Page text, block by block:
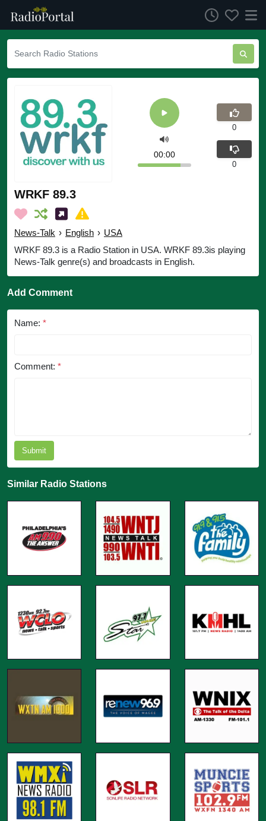
WRKF 89.3
News-Talk › English › USA
WRKF 89.3 is a Radio Station in USA. WRKF 89.3is playing
News-Talk genre(s) and broadcasts in English.
00:00
0
0
Add Comment
Name: *
Comment: *
Submit
Similar Radio Stations